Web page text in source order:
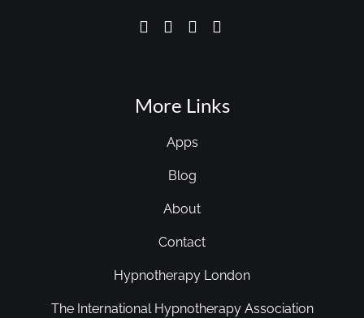
More Links
Apps
Blog
About
Contact
Hypnotherapy London
The International Hypnotherapy Association